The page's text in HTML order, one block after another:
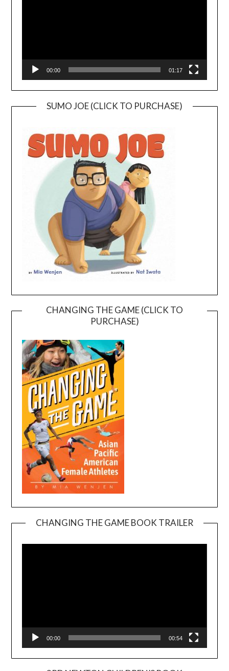
00:00 01:17
SUMO JOE (CLICK TO PURCHASE)
CHANGING THE GAME (CLICK TO
PURCHASE)
CHANGING THE GAME BOOK TRAILER
00:00 00:54